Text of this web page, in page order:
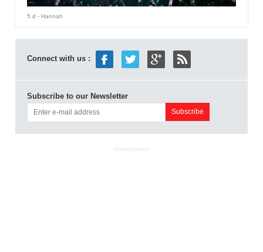
5 d - Hannah
Connect with us :
Subscribe to our Newsletter
ADVERTISEMENT